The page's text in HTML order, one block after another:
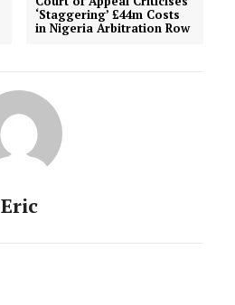
‘Staggering’ £44m Costs
in Nigeria Arbitration Row
Eric